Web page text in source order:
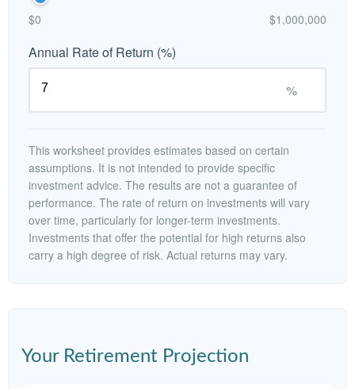
$0 $1,000,000
Annual Rate of Return (%)
%
This worksheet provides estimates based on certain
assumptions. It is not intended to provide specific
investment advice. The results are not a guarantee of
performance. The rate of return on investments will vary
over time, particularly for longer-term investments.
Investments that offer the potential for high returns also
carry a high degree of risk. Actual returns may vary.
Your Retirement Projection